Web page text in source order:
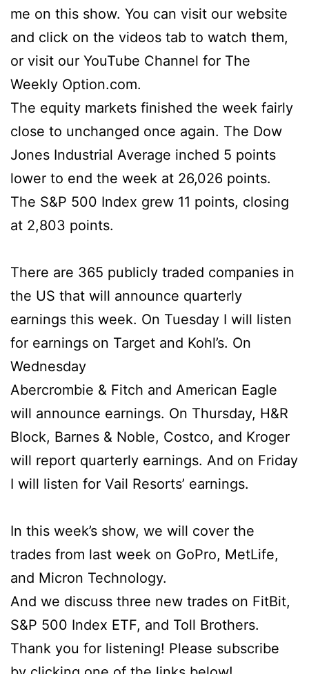
me on this show. You can visit our website
and click on the videos tab to watch them,
or visit our YouTube Channel for The
Weekly Option.com.
The equity markets finished the week fairly
close to unchanged once again. The Dow
Jones Industrial Average inched 5 points
lower to end the week at 26,026 points.
The S&P 500 Index grew 11 points, closing
at 2,803 points.
There are 365 publicly traded companies in
the US that will announce quarterly
earnings this week. On Tuesday I will listen
for earnings on Target and Kohl’s. On
Wednesday
Abercrombie & Fitch and American Eagle
will announce earnings. On Thursday, H&R
Block, Barnes & Noble, Costco, and Kroger
will report quarterly earnings. And on Friday
I will listen for Vail Resorts’ earnings.
In this week’s show, we will cover the
trades from last week on GoPro, MetLife,
and Micron Technology.
And we discuss three new trades on FitBit,
S&P 500 Index ETF, and Toll Brothers.
Thank you for listening! Please subscribe